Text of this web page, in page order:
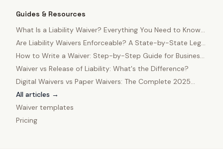
Guides & Resources
What Is a Liability Waiver? Everything You Need to Know
in 2025
Are Liability Waivers Enforceable? A State-by-State Legal
Guide
How to Write a Waiver: Step-by-Step Guide for Business
Owners
Waiver vs Release of Liability: What's the Difference?
Digital Waivers vs Paper Waivers: The Complete 2025
Comparison
All articles →
Waiver templates
Pricing